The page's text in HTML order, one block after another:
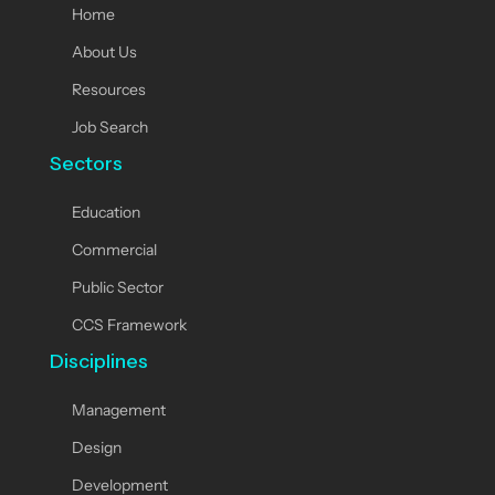
Home
About Us
Resources
Job Search
Sectors
Education
Commercial
Public Sector
CCS Framework
Disciplines
Management
Design
Development